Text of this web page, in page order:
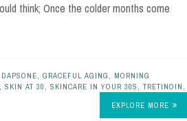
think; Once the colder months come
DAPSONE GRACEFUL AGING
MORNING
SKIN AT 30 SKINCARE IN YOUR 30S TRETINOIN
EXPLORE MORE